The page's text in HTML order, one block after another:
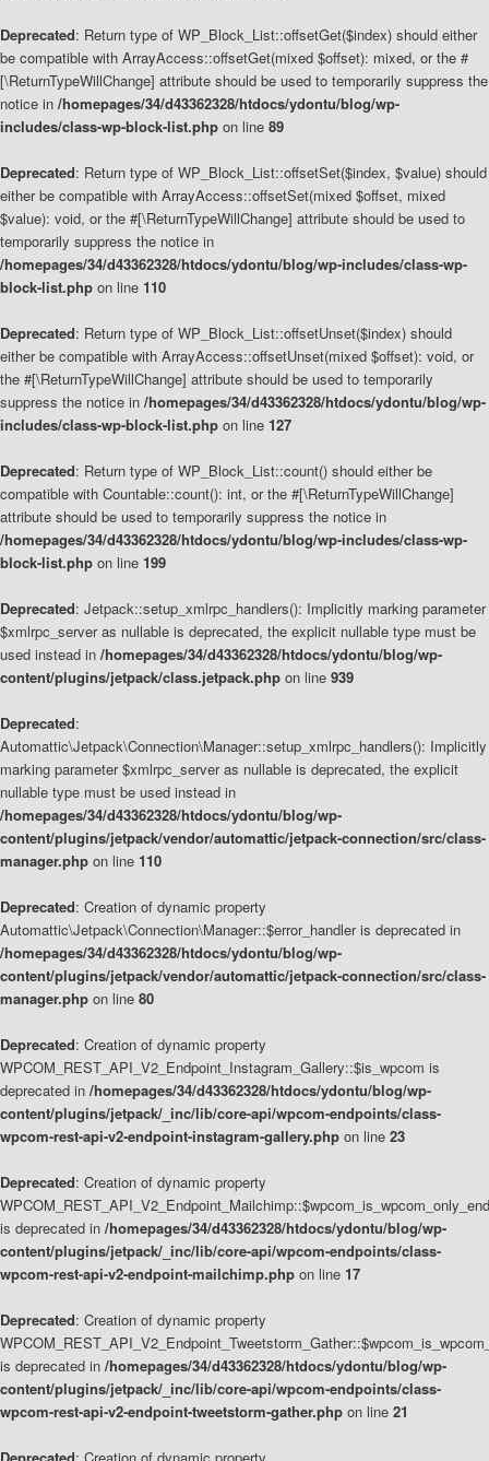
Deprecated: Return type of WP_Block_List::offsetGet($index) should either
be compatible with ArrayAccess::offsetGet(mixed $offset): mixed, or the #
[\ReturnTypeWillChange] attribute should be used to temporarily suppress the
notice in /homepages/34/d43362328/htdocs/ydontu/blog/wp-
includes/class-wp-block-list.php on line 89
Deprecated: Return type of WP_Block_List::offsetSet($index, $value) should
either be compatible with ArrayAccess::offsetSet(mixed $offset, mixed
$value): void, or the #[\ReturnTypeWillChange] attribute should be used to
temporarily suppress the notice in
/homepages/34/d43362328/htdocs/ydontu/blog/wp-includes/class-wp-
block-list.php on line 110
Deprecated: Return type of WP_Block_List::offsetUnset($index) should
either be compatible with ArrayAccess::offsetUnset(mixed $offset): void, or
the #[\ReturnTypeWillChange] attribute should be used to temporarily
suppress the notice in /homepages/34/d43362328/htdocs/ydontu/blog/wp-
includes/class-wp-block-list.php on line 127
Deprecated: Return type of WP_Block_List::count() should either be
compatible with Countable::count(): int, or the #[\ReturnTypeWillChange]
attribute should be used to temporarily suppress the notice in
/homepages/34/d43362328/htdocs/ydontu/blog/wp-includes/class-wp-
block-list.php on line 199
Deprecated: Jetpack::setup_xmlrpc_handlers(): Implicitly marking parameter
$xmlrpc_server as nullable is deprecated, the explicit nullable type must be
used instead in /homepages/34/d43362328/htdocs/ydontu/blog/wp-
content/plugins/jetpack/class.jetpack.php on line 939
Deprecated:
Automattic\Jetpack\Connection\Manager::setup_xmlrpc_handlers(): Implicitly
marking parameter $xmlrpc_server as nullable is deprecated, the explicit
nullable type must be used instead in
/homepages/34/d43362328/htdocs/ydontu/blog/wp-
content/plugins/jetpack/vendor/automattic/jetpack-connection/src/class-
manager.php on line 110
Deprecated: Creation of dynamic property
Automattic\Jetpack\Connection\Manager::$error_handler is deprecated in
/homepages/34/d43362328/htdocs/ydontu/blog/wp-
content/plugins/jetpack/vendor/automattic/jetpack-connection/src/class-
manager.php on line 80
Deprecated: Creation of dynamic property
WPCOM_REST_API_V2_Endpoint_Instagram_Gallery::$is_wpcom is
deprecated in /homepages/34/d43362328/htdocs/ydontu/blog/wp-
content/plugins/jetpack/_inc/lib/core-api/wpcom-endpoints/class-
wpcom-rest-api-v2-endpoint-instagram-gallery.php on line 23
Deprecated: Creation of dynamic property
is deprecated in /homepages/34/d43362328/htdocs/ydontu/blog/wp-
content/plugins/jetpack/_inc/lib/core-api/wpcom-endpoints/class-
wpcom-rest-api-v2-endpoint-mailchimp.php on line 17
Deprecated: Creation of dynamic property
is deprecated in /homepages/34/d43362328/htdocs/ydontu/blog/wp-
content/plugins/jetpack/_inc/lib/core-api/wpcom-endpoints/class-
wpcom-rest-api-v2-endpoint-tweetstorm-gather.php on line 21